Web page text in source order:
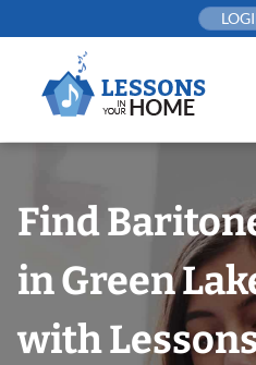
to
Find
in Green
with